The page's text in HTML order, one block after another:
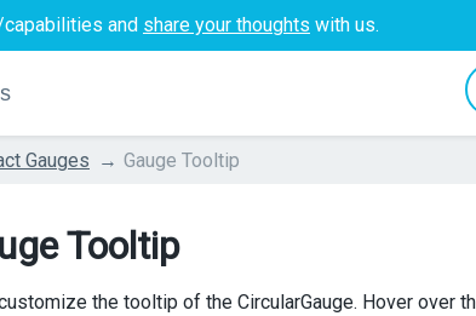
and share your thoughts with us.
Gauges Gauge Tooltip
Tooltip
the tooltip of the CircularGauge. Hover over